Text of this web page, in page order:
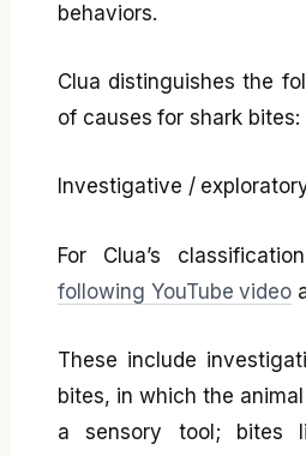
behaviors.
Clua distinguishes the
of causes for shark bites:
Investigative /
For Clua’s
following YouTube video
These include
bites, in which the
a sensory tool; bites